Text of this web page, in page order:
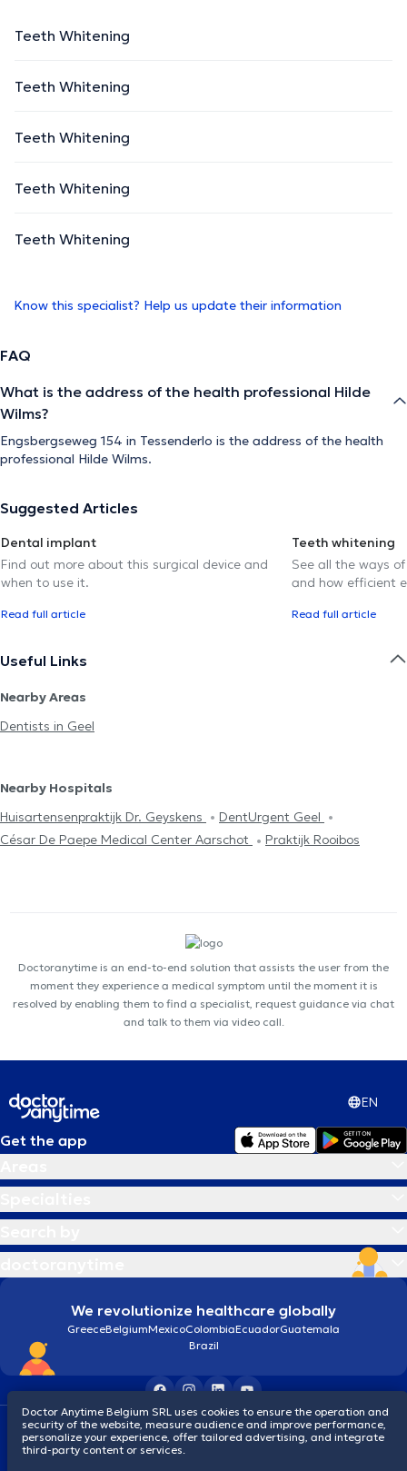
Teeth Whitening
Teeth Whitening
Teeth Whitening
Teeth Whitening
Teeth Whitening
Know this specialist? Help us update their information
FAQ
What is the address of the health professional Hilde
Wilms?
Engsbergseweg 154 in Tessenderlo is the address of the health
professional Hilde Wilms.
Suggested Articles
Dental implant
Find out more about this surgical device and
when to use it.
Read full article
Teeth whitening
See all the ways
and how efficient
Read full article
Useful Links
Nearby Areas
Dentists in Geel
Nearby Hospitals
Huisartensenpraktijk Dr. Geyskens
DentUrgent Geel
César De Paepe Medical Center Aarschot
Praktijk Rooibos
Doctoranytime is an end-to-end solution that assists the user from the
moment they experience a medical symptom until the moment it is
resolved by enabling them to find a specialist, request guidance via chat
and talk to them via video call.
EN
Get the app
We revolutionize healthcare globally
GreeceBelgiumMexicoColombiaEcuadorGuatemala
Brazil
Terms and conditionsCookies Privacy policy
© 2026 doctoranytime
Doctor Anytime Belgium SRL uses cookies to ensure the operation and
security of the website, measure audience and improve performance,
personalize your experience, offer tailored advertising, and integrate
third-party content or services.